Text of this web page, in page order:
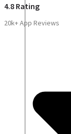
4.8 Rating
20k+ App Reviews